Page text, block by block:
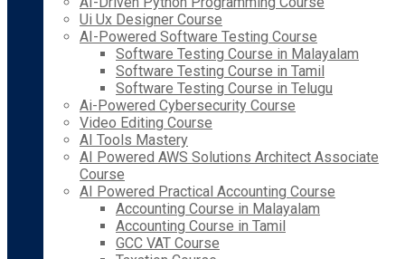
Ui Ux Designer Course
AI-Powered Software Testing Course
Software Testing Course in Malayalam
Software Testing Course in Tamil
Software Testing Course in Telugu
Ai-Powered Cybersecurity Course
Video Editing Course
AI Tools Mastery
AI Powered AWS Solutions Architect Associate
Course
AI Powered Practical Accounting Course
Accounting Course in Malayalam
Accounting Course in Tamil
GCC VAT Course